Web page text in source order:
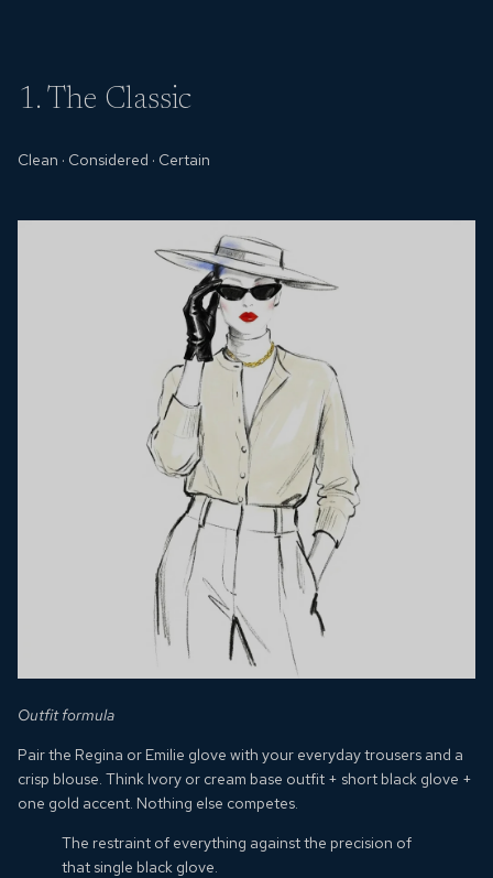
1. The Classic
Clean · Considered · Certain
Outfit formula
Pair the Regina or Emilie glove with your everyday trousers and a
crisp blouse. Think Ivory or cream base outfit + short black glove +
one gold accent. Nothing else competes.
The restraint of everything against the precision of
that single black glove.